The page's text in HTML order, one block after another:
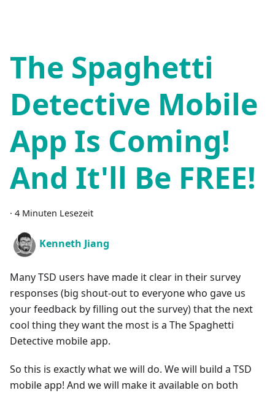
The Spaghetti
Detective Mobile
App Is Coming!
And It'll Be FREE!
· 4 Minuten Lesezeit
Kenneth Jiang
Many TSD users have made it clear in their survey
responses (big shout-out to everyone who gave us
your feedback by filling out the survey) that the next
cool thing they want the most is a The Spaghetti
Detective mobile app.
So this is exactly what we will do. We will build a TSD
mobile app! And we will make it available on both